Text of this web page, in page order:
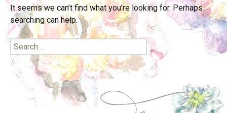
It seems we can’t find what you’re looking for. Perhaps
searching can help.
Search
for: